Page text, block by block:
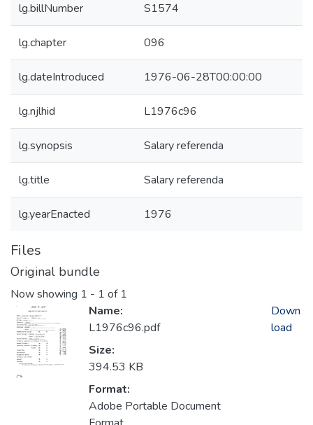
lg.billNumber S1574
lg.chapter 096
lg.dateIntroduced 1976-06-28T00:00:00
lg.njlhid L1976c96
lg.synopsis Salary referenda
lg.title Salary referenda
lg.yearEnacted 1976
Files
Original bundle
Now showing 1 - 1 of 1
Name:
L1976c96.pdf
Size:
394.53 KB
Format:
Adobe Portable Document
Down
load